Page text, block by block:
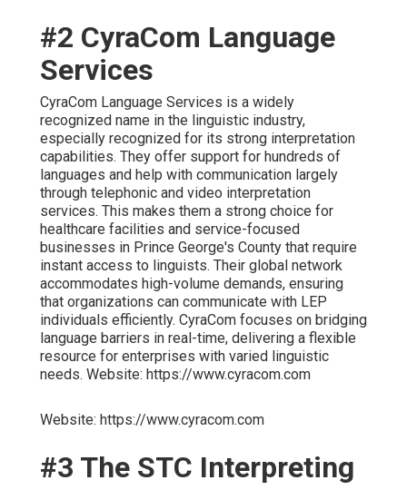
#2 CyraCom Language
Services
CyraCom Language Services is a widely
recognized name in the linguistic industry,
especially recognized for its strong interpretation
capabilities. They offer support for hundreds of
languages and help with communication largely
through telephonic and video interpretation
services. This makes them a strong choice for
healthcare facilities and service-focused
businesses in Prince George's County that require
instant access to linguists. Their global network
accommodates high-volume demands, ensuring
that organizations can communicate with LEP
individuals efficiently. CyraCom focuses on bridging
language barriers in real-time, delivering a flexible
resource for enterprises with varied linguistic
needs. Website: https://www.cyracom.com
Website: https://www.cyracom.com
#3 The STC Interpreting